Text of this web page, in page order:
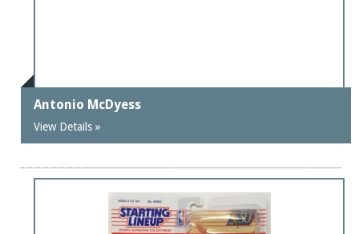
Antonio McDyess
View Details »